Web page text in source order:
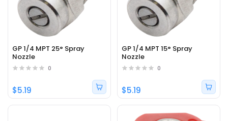
GP 1/4 MPT 25° Spray
Nozzle
0
$5.19
GP 1/4 MPT 15° Spray
Nozzle
0
$5.19